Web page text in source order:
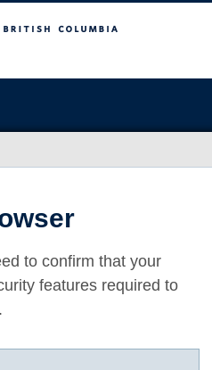
to confirm that your
features required to